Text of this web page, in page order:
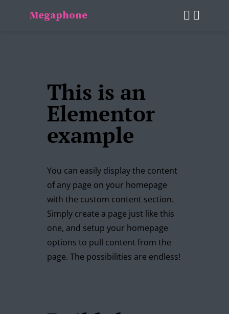
Megaphone
This is an
Elementor
example
You can easily display the content
of any page on your homepage
with the custom content section.
Simply create a page just like this
one, and setup your homepage
options to pull content from the
page. The possibilities are endless!